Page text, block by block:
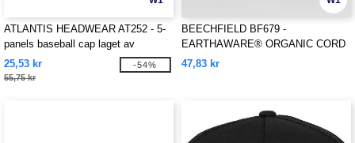
ATLANTIS HEADWEAR AT252 - 5-
panels baseball cap laget av
resirkulert polyester
25,53 kr
55,75 kr
-54%
BEECHFIELD BF679 -
EARTHAWARE® ORGANIC CORD
CAMPER CAP
47,83 kr